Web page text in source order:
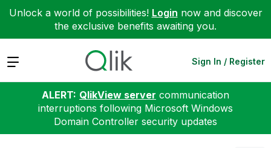
Unlock a world of possibilities! Login now and discover
the exclusive benefits awaiting you.
Expand Sign In / Register
ALERT: QlikView server communication
interruptions following Microsoft Windows
Domain Controller security updates